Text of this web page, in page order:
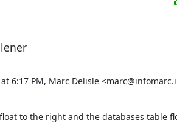
6:17 PM, Marc Delisle
to the right and the databases table